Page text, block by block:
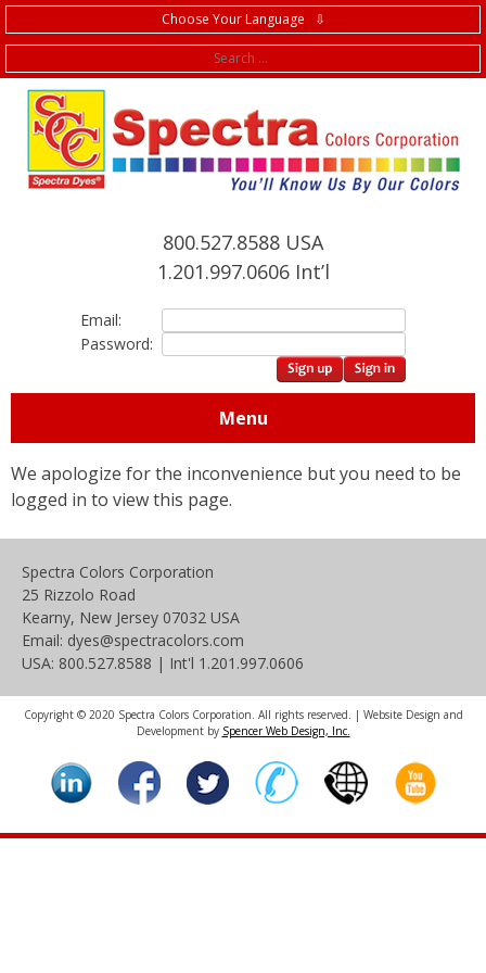
Choose Your Language ⇩
800.527.8588 USA
1.201.997.0606 Int’l
Email:
Password:
Menu
We apologize for the inconvenience but you need to be
logged in to view this page.
Spectra Colors Corporation
25 Rizzolo Road
Kearny, New Jersey 07032 USA
Email: dyes@spectracolors.com
USA: 800.527.8588 | Int'l 1.201.997.0606
Copyright © 2020 Spectra Colors Corporation. All rights reserved. | Website Design and
Development by Spencer Web Design, Inc.